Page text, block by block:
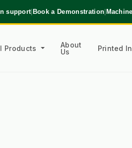
support|Book a Demonstration|
Products
About
Us
Printed